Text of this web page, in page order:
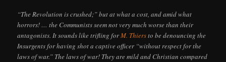
“The Revolution is crushed;” but at what a cost, and amid what
horrors! … the Communists seem not very much worse than their
antagonists. It sounds like trifling forM. Thiersto be denouncing the
Insurgents for having shot a captive officer “without respect for the
laws of war.” The laws of war! They are mild and Christian compared